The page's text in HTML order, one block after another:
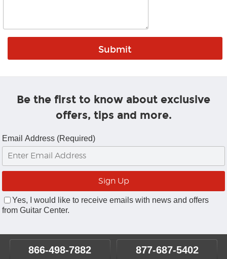
Be the first to know about exclusive
offers, tips and more.
Email Address (Required)
Yes, I would like to receive emails with news and offers
from Guitar Center.
866-498-7882 877-687-5402